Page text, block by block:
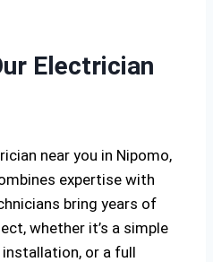
Electrician
near you in Nipomo,
expertise with
bring years of
whether it’s a simple
or a full